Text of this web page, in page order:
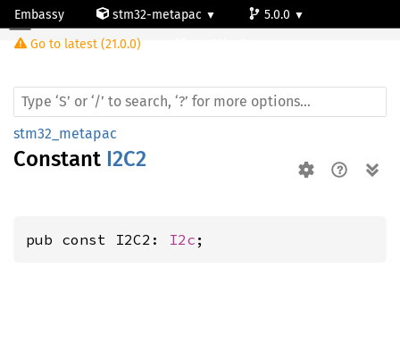
Embassy stm32-metapac
5.0.0
Go to latest (21.0.0)
stm32_metapac
Constant I2C2
pub const I2C2: I2c ;